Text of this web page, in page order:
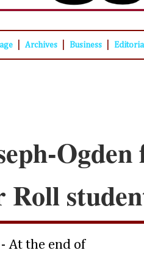
Archives Business
Roll
- At the end of